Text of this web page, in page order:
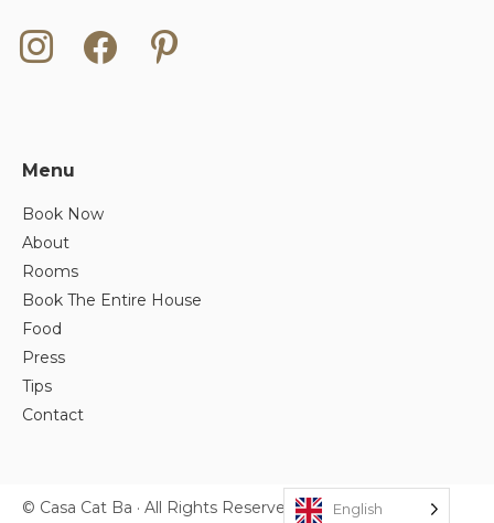
instagramfacebookpinterest
Menu
Book Now
About
Rooms
Book The Entire House
Food
Press
Tips
Contact
© Casa Cat Ba · All Rights Reserved. English